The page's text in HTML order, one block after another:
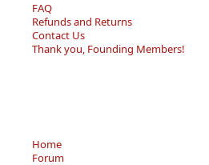
FAQ
Refunds and Returns
Contact Us
Thank you, Founding Members!
Home
Forum